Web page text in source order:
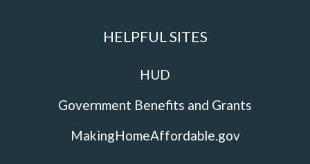
HELPFUL SITES
HUD
Government Benefits and Grants
MakingHomeAffordable.gov